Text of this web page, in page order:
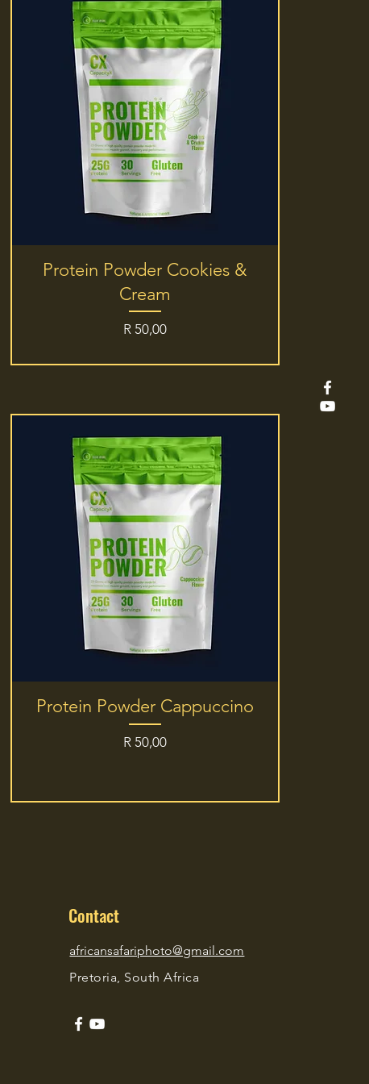
Quick View
Protein Powder Cookies &
Cream
Price
R 50,00
Quick View
Protein Powder Cappuccino
Price
R 50,00
Contact
africansafariphoto@gmail.com
Pretoria, South Africa